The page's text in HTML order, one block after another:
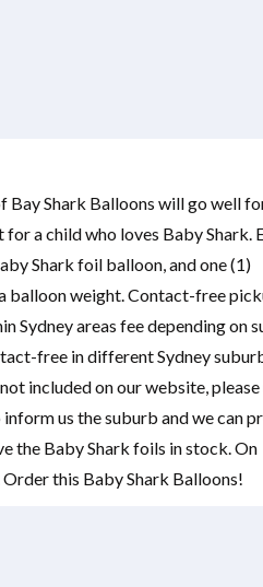
Bay Shark Balloons will go well
a child who loves Baby Shark.
Shark foil balloon, and one (1)
balloon weight. Contact-free
Sydney areas fee depending on
free in different Sydney
included on our website,
us the suburb and we can
the Baby Shark foils in stock. On
Order this Baby Shark Balloons!